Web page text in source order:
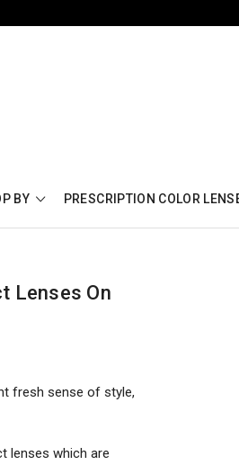
BY PRESCRIPTION COLOR
Lenses On
fresh sense of style,
lenses which are